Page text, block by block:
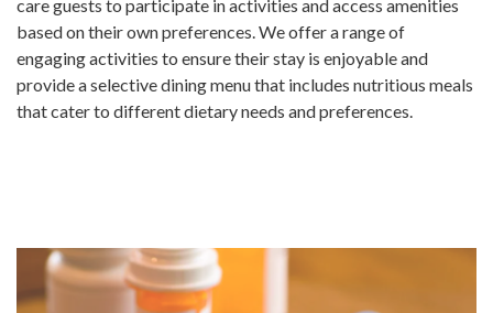
care guests to participate in activities and access amenities
based on their own preferences. We offer a range of
engaging activities to ensure their stay is enjoyable and
provide a selective dining menu that includes nutritious meals
that cater to different dietary needs and preferences.